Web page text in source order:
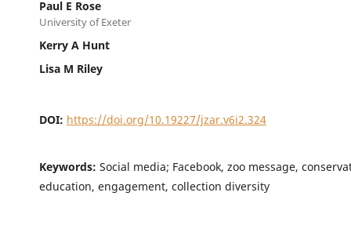
Paul E Rose
University of Exeter
Kerry A Hunt
Lisa M Riley
DOI: https://doi.org/10.19227/jzar.v6i2.324
Keywords: Social media; Facebook, zoo message,
education, engagement, collection diversity